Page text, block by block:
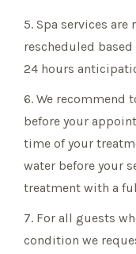
5. Spa services
rescheduled
24 hours
6. We recommend
before your
time of your
water before your
treatment with a
7. For all guests
condition we